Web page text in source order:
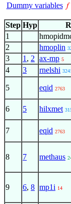
Dummy variables 𝑓
Step Hyp
1
2 hmoplin
3 1 , 2 ax-mp 5
4 3 rnelshi
5 eqid 2763
6 5 hilxmet
7 eqid 2763
8 7 methaus
9 6, 8 mp1i 14